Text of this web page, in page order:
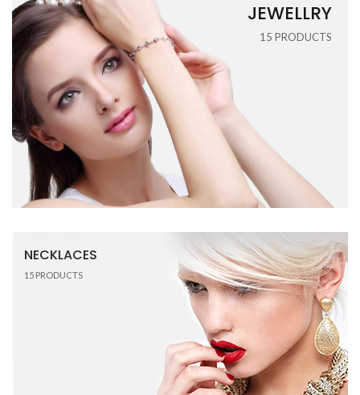
JEWELLRY
15 PRODUCTS
NECKLACES
15 PRODUCTS